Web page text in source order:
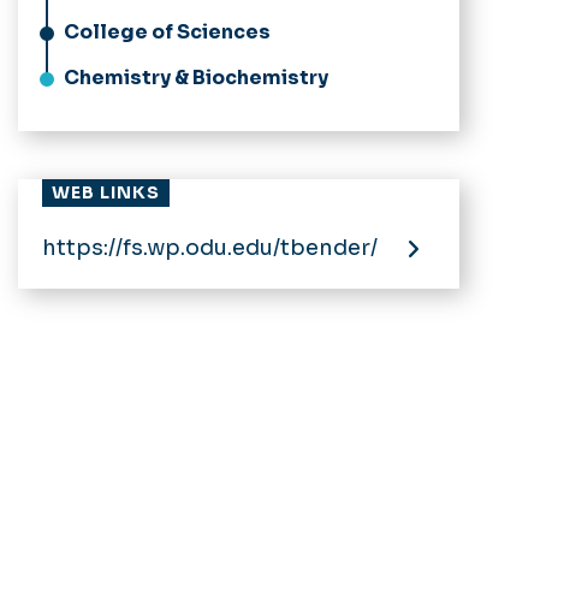
College of Sciences
Chemistry & Biochemistry
WEB LINKS
https://fs.wp.odu.edu/tbender/